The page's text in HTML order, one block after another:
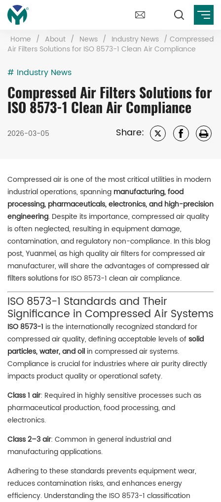
Home / About / News / Industry News / Compressed
Air Filters Solutions for ISO 8573-1 Clean Air Compliance
# Industry News
Compressed Air Filters Solutions for
ISO 8573-1 Clean Air Compliance
2026-03-05 Share:
Compressed air is one of the most critical utilities in modern
industrial operations, spanning manufacturing, food
processing, pharmaceuticals, electronics, and high-precision
engineering. Despite its importance, compressed air quality
is often neglected, resulting in equipment damage,
contamination, and regulatory non-compliance. In this blog
post, Yuanmei, as high quality air filters for compressed air
manufacturer, will share the advantages ofcompressed air
filters solutionsfor ISO 8573-1 clean air compliance.
ISO 8573-1 Standards and Their
Significance in Compressed Air Systems
ISO 8573-1 is the internationally recognized standard for
compressed air quality, defining acceptable levels ofsolid
particles, water, and oil in compressed air systems.
Compliance is crucial for industries where air purity directly
impacts product quality or operational safety.
Class 1 air: Required in highly sensitive processes such as
pharmaceutical production, food processing, and
electronics.
Class 2–3 air: Common in general industrial and
manufacturing applications.
Adhering to these standards prevents equipment wear,
reduces contamination risks, and enhances energy
efficiency. Understanding the ISO 8573-1 classification